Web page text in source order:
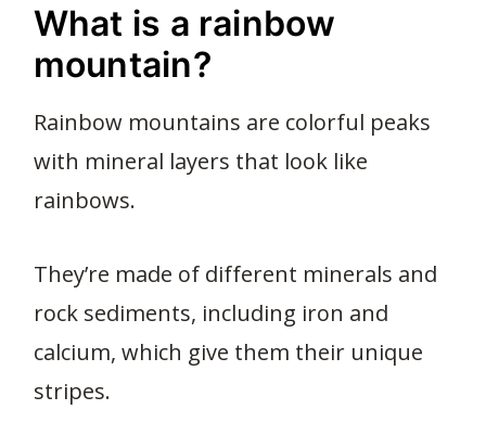
What is a rainbow
mountain?
Rainbow mountains are colorful peaks
with mineral layers that look like
rainbows.
They’re made of different minerals and
rock sediments, including iron and
calcium, which give them their unique
stripes.